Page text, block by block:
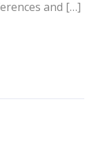
and […]